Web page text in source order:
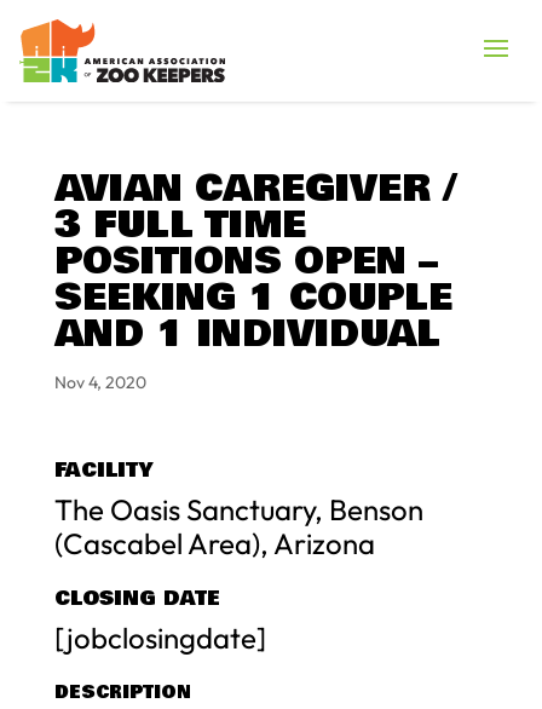
AVIAN CAREGIVER /
3 FULL TIME
POSITIONS OPEN –
SEEKING 1 COUPLE
AND 1 INDIVIDUAL
Nov 4, 2020
FACILITY
The Oasis Sanctuary, Benson
(Cascabel Area), Arizona
CLOSING DATE
[jobclosingdate]
DESCRIPTION